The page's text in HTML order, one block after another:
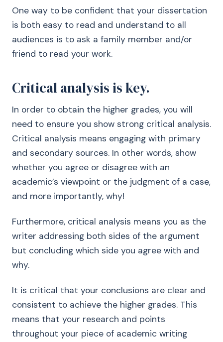
One way to be confident that your dissertation
is both easy to read and understand to all
audiences is to ask a family member and/or
friend to read your work.
Critical analysis is key.
In order to obtain the higher grades, you will
need to ensure you show strong critical analysis.
Critical analysis means engaging with primary
and secondary sources. In other words, show
whether you agree or disagree with an
academic’s viewpoint or the judgment of a case,
and more importantly, why!
Furthermore, critical analysis means you as the
writer addressing both sides of the argument
but concluding which side you agree with and
why.
It is critical that your conclusions are clear and
consistent to achieve the higher grades. This
means that your research and points
throughout your piece of academic writing